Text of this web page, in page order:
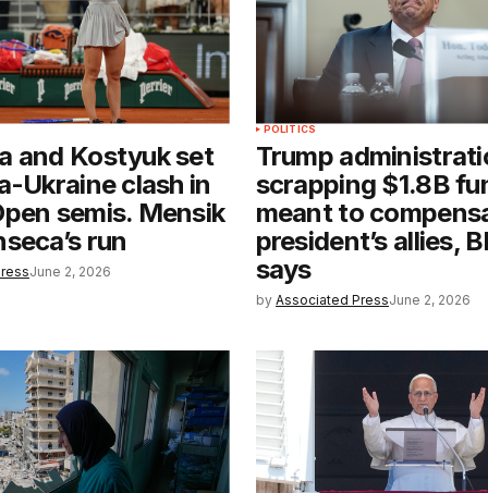
and Kostyuk set
Ukraine clash in
semis. Mensik
run
June 2, 2026
POLITICS
Trump
scrapping $1.8B
meant to
president’s allies,
says
by Associated PressJune 2, 2026